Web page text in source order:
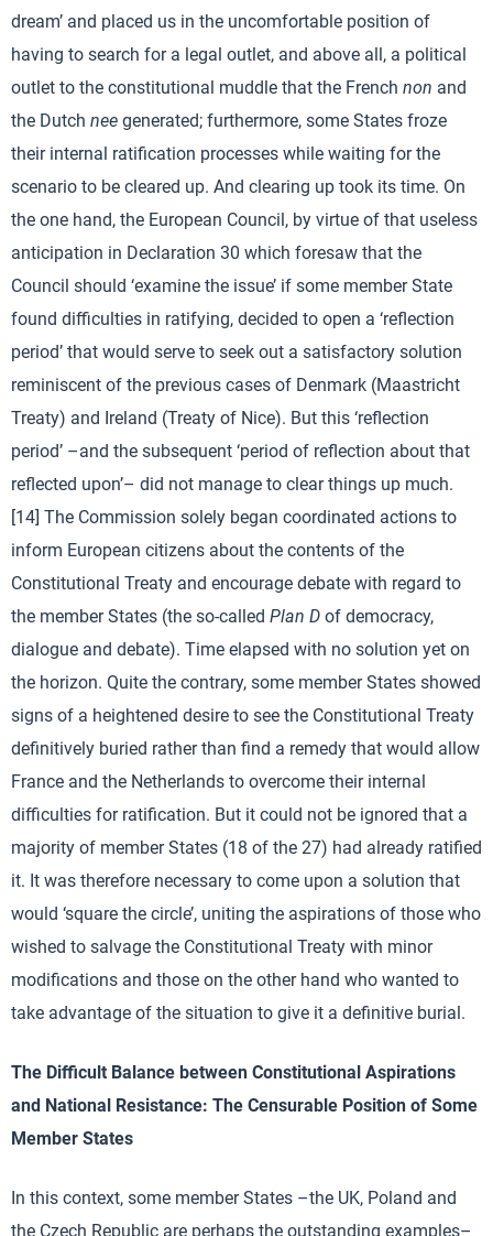
dream’ and placed us in the uncomfortable position of
having to search for a legal outlet, and above all, a political
outlet to the constitutional muddle that the French non and
the Dutch nee generated; furthermore, some States froze
their internal ratification processes while waiting for the
scenario to be cleared up. And clearing up took its time. On
the one hand, the European Council, by virtue of that useless
anticipation in Declaration 30 which foresaw that the
Council should ‘examine the issue’ if some member State
found difficulties in ratifying, decided to open a ‘reflection
period’ that would serve to seek out a satisfactory solution
reminiscent of the previous cases of Denmark (Maastricht
Treaty) and Ireland (Treaty of Nice). But this ‘reflection
period’ –and the subsequent ‘period of reflection about that
reflected upon’– did not manage to clear things up much.
[14] The Commission solely began coordinated actions to
inform European citizens about the contents of the
Constitutional Treaty and encourage debate with regard to
the member States (the so-called Plan D of democracy,
dialogue and debate). Time elapsed with no solution yet on
the horizon. Quite the contrary, some member States showed
signs of a heightened desire to see the Constitutional Treaty
definitively buried rather than find a remedy that would allow
France and the Netherlands to overcome their internal
difficulties for ratification. But it could not be ignored that a
majority of member States (18 of the 27) had already ratified
it. It was therefore necessary to come upon a solution that
would ‘square the circle’, uniting the aspirations of those who
wished to salvage the Constitutional Treaty with minor
modifications and those on the other hand who wanted to
take advantage of the situation to give it a definitive burial.
The Difficult Balance between Constitutional Aspirations
and National Resistance: The Censurable Position of Some
Member States
In this context, some member States –the UK, Poland and
the Czech Republic are perhaps the outstanding examples–